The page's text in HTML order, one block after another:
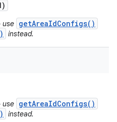
use getAreaIdConfigs()
instead.
use getAreaIdConfigs()
instead.